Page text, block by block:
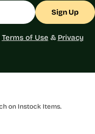
Sign Up
Terms of Use & Privacy
on Instock Items.